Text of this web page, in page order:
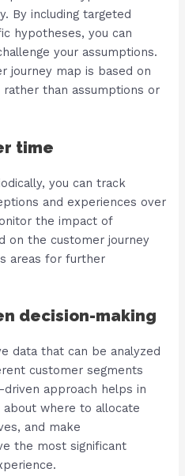
By including targeted
hypotheses, you can
your assumptions.
journey map is based on
than assumptions or
time
you can track
and experiences over
the impact of
on the customer journey
areas for further
decision-making
data that can be analyzed
customer segments
approach helps in
about where to allocate
and make
the most significant